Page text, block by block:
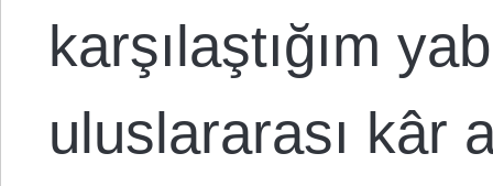
karşılaştığım
uluslararası kâr